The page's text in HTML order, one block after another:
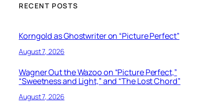
RECENT POSTS
Korngold as Ghostwriter on “Picture Perfect”
August 7, 2026
Wagner Out the Wazoo on “Picture Perfect,”
“Sweetness and Light,” and “The Lost Chord”
August 7, 2026